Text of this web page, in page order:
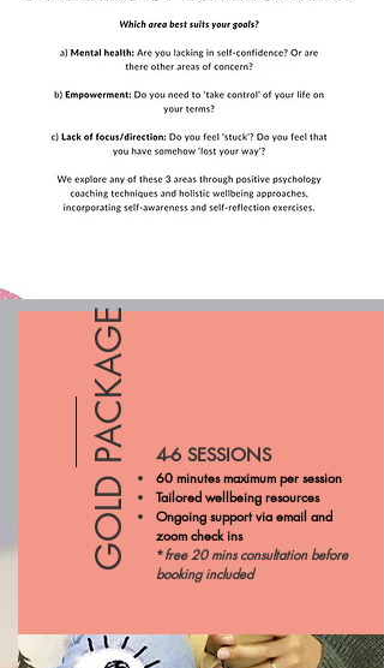
GOLD PACKAGE 4-6 SESSIONS
60 minutes maximum per session
Tailored wellbeing resources
Ongoing support via email and
zoom check ins
*free 20 mins consultation before
booking included